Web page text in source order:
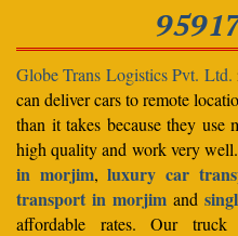
Globe Trans Logistics Pvt. Ltd.
can deliver cars to remote
than it takes because they use
high quality and work very
in morjim,luxury car
transport in morjim and
affordable rates. Our